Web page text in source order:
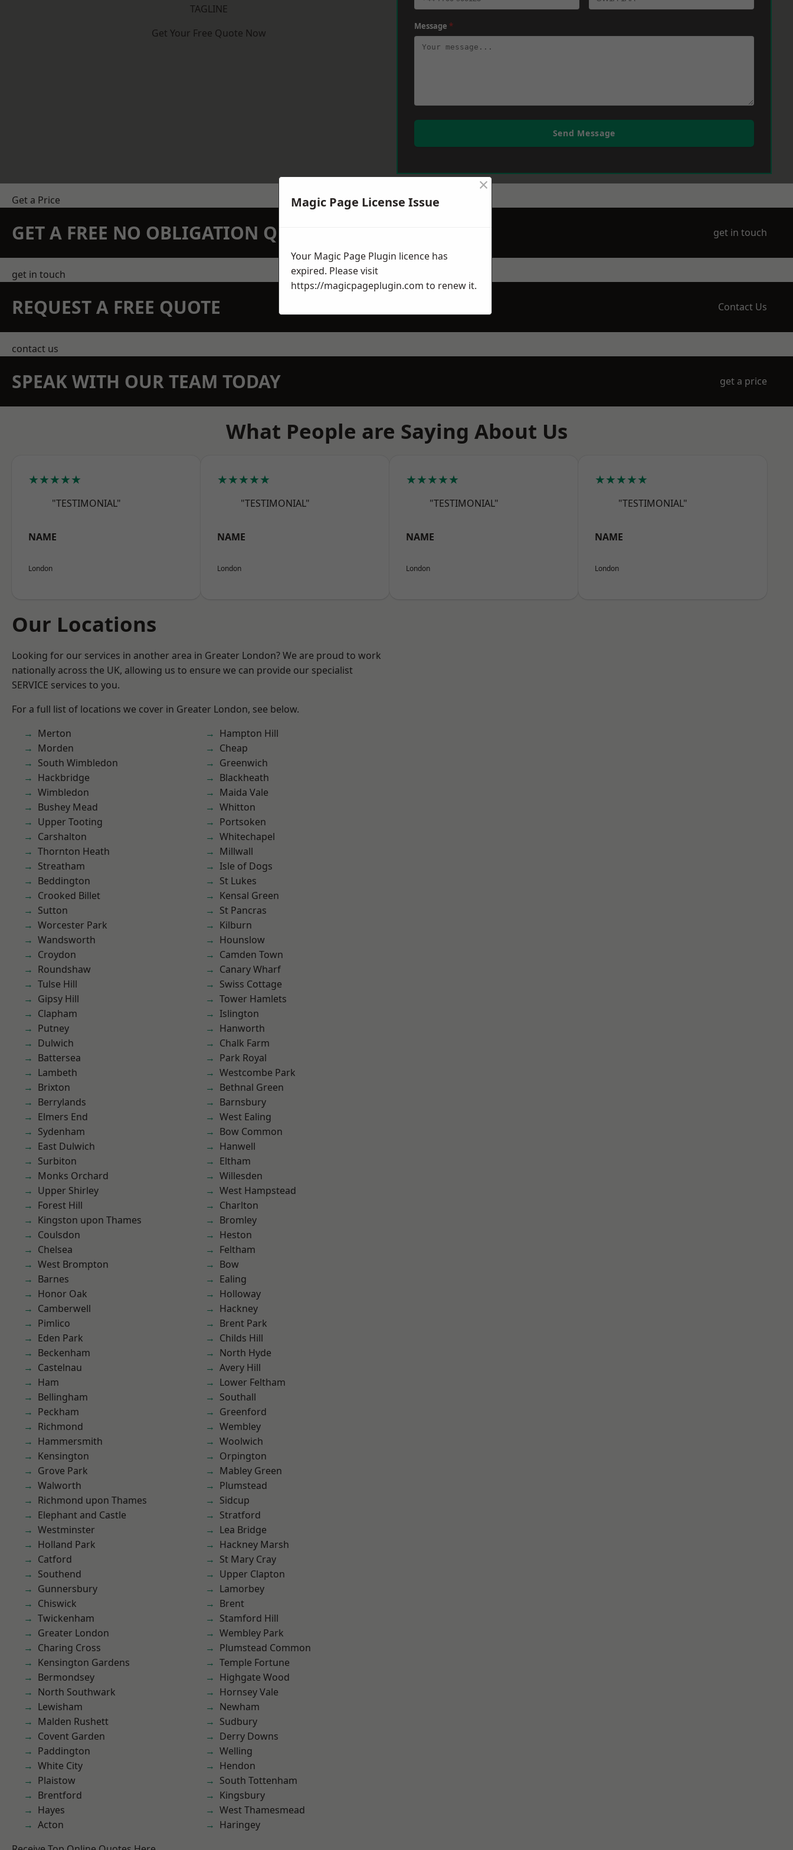
TAGLINE
Get Your Free Quote Now
Message *
Send Message
Get a Price
GET A FREE NO OBLIGATION QUOTATION TODAY get in touch
get in touch
REQUEST A FREE QUOTE Contact Us
contact us
SPEAK WITH OUR TEAM TODAY get a price
What People are Saying About Us
★★★★★
"TESTIMONIAL"
NAME
London
★★★★★
"TESTIMONIAL"
NAME
London
★★★★★
"TESTIMONIAL"
NAME
London
★★★★★
"TESTIMONIAL"
NAME
London
Our Locations
Looking for our services in another area in Greater London? We are proud to work
nationally across the UK, allowing us to ensure we can provide our specialist
SERVICE services to you.
For a full list of locations we cover in Greater London, see below.
Merton
Morden
South Wimbledon
Hackbridge
Wimbledon
Bushey Mead
Upper Tooting
Carshalton
Thornton Heath
Streatham
Beddington
Crooked Billet
Sutton
Worcester Park
Wandsworth
Croydon
Roundshaw
Tulse Hill
Gipsy Hill
Clapham
Putney
Dulwich
Battersea
Lambeth
Brixton
Berrylands
Elmers End
Sydenham
East Dulwich
Surbiton
Monks Orchard
Upper Shirley
Forest Hill
Kingston upon Thames
Coulsdon
Chelsea
West Brompton
Barnes
Honor Oak
Camberwell
Pimlico
Eden Park
Beckenham
Castelnau
Ham
Bellingham
Peckham
Richmond
Hammersmith
Kensington
Grove Park
Walworth
Richmond upon Thames
Elephant and Castle
Westminster
Holland Park
Catford
Southend
Gunnersbury
Chiswick
Twickenham
Greater London
Charing Cross
Kensington Gardens
Bermondsey
North Southwark
Lewisham
Malden Rushett
Covent Garden
Paddington
White City
Plaistow
Brentford
Hayes
Acton
Hampton Hill
Cheap
Greenwich
Blackheath
Maida Vale
Whitton
Portsoken
Whitechapel
Millwall
Isle of Dogs
St Lukes
Kensal Green
St Pancras
Kilburn
Hounslow
Camden Town
Canary Wharf
Swiss Cottage
Tower Hamlets
Islington
Hanworth
Chalk Farm
Park Royal
Westcombe Park
Bethnal Green
Barnsbury
West Ealing
Bow Common
Hanwell
Eltham
Willesden
West Hampstead
Charlton
Bromley
Heston
Feltham
Bow
Ealing
Holloway
Hackney
Brent Park
Childs Hill
North Hyde
Avery Hill
Lower Feltham
Southall
Greenford
Wembley
Woolwich
Orpington
Mabley Green
Plumstead
Sidcup
Stratford
Lea Bridge
Hackney Marsh
St Mary Cray
Upper Clapton
Lamorbey
Brent
Stamford Hill
Wembley Park
Plumstead Common
Temple Fortune
Highgate Wood
Hornsey Vale
Newham
Sudbury
Derry Downs
Welling
Hendon
South Tottenham
Kingsbury
West Thamesmead
Haringey
Magic Page License Issue
×
Your Magic Page Plugin licence has
expired. Please visit
https://magicpageplugin.com to renew it.